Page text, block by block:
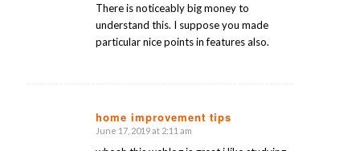
There is noticeably big money to
understand this. I suppose you made
particular nice points in features also.
home improvement tips
says:
June 17, 2019 at 2:11 am